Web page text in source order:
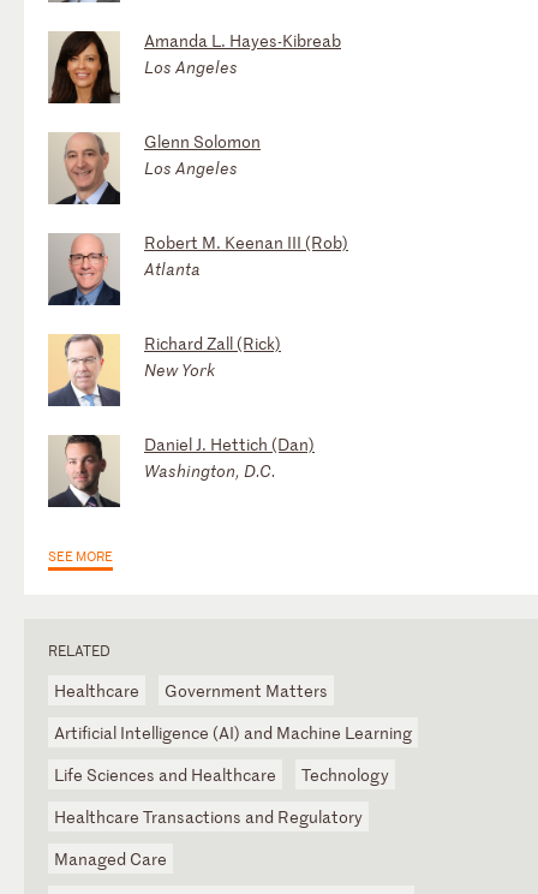
Amanda L. Hayes-Kibreab
Los Angeles
Glenn Solomon
Los Angeles
Robert M. Keenan III (Rob)
Atlanta
Richard Zall (Rick)
New York
Daniel J. Hettich (Dan)
Washington, D.C.
SEE MORE
RELATED
Healthcare
Government Matters
Artificial Intelligence (AI) and Machine Learning
Life Sciences and Healthcare
Technology
Healthcare Transactions and Regulatory
Managed Care